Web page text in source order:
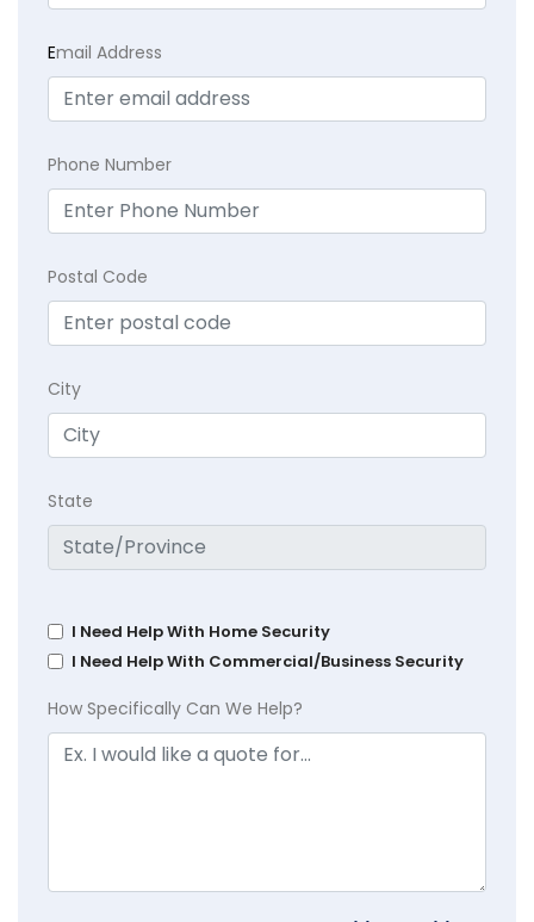
Email Address
Phone Number
Postal Code
City
State
I Need Help With Home Security
I Need Help With Commercial/Business Security
How Specifically Can We Help?